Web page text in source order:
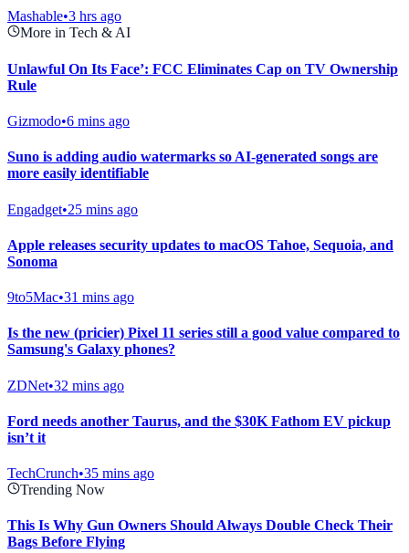
Mashable•3 hrs ago
More in Tech & AI
Unlawful On Its Face’: FCC Eliminates Cap on TV Ownership
Rule
Gizmodo•6 mins ago
Suno is adding audio watermarks so AI-generated songs are
more easily identifiable
Engadget•25 mins ago
Apple releases security updates to macOS Tahoe, Sequoia, and
Sonoma
9to5Mac•31 mins ago
Is the new (pricier) Pixel 11 series still a good value compared to
Samsung's Galaxy phones?
ZDNet•32 mins ago
Ford needs another Taurus, and the $30K Fathom EV pickup
isn’t it
TechCrunch•35 mins ago
Trending Now
This Is Why Gun Owners Should Always Double Check Their
Bags Before Flying